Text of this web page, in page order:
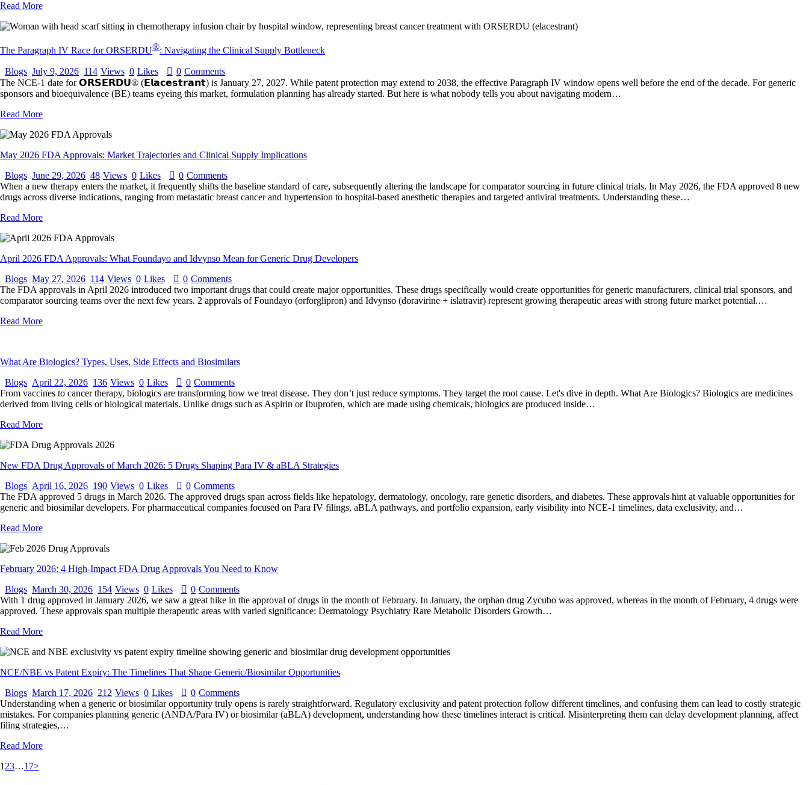
Read More
The Paragraph IV Race for ORSERDU®: Navigating the Clinical Supply Bottleneck
Blogs July 9, 2026 114 Views 0 Likes 0 Comments
The NCE-1 date for 𝗢𝗥𝗦𝗘𝗥𝗗𝗨® (𝗘𝗹𝗮𝗰𝗲𝘀𝘁𝗿𝗮𝗻𝘁) is January 27, 2027. While patent protection may extend to 2038, the effective Paragraph IV window opens well before the end of the decade. For generic
sponsors and bioequivalence (BE) teams eyeing this market, formulation planning has already started. But here is what nobody tells you about navigating modern…
Read More
May 2026 FDA Approvals: Market Trajectories and Clinical Supply Implications
Blogs June 29, 2026 48 Views 0 Likes 0 Comments
When a new therapy enters the market, it frequently shifts the baseline standard of care, subsequently altering the landscape for comparator sourcing in future clinical trials. In May 2026, the FDA approved 8 new
drugs across diverse indications, ranging from metastatic breast cancer and hypertension to hospital-based anesthetic therapies and targeted antiviral treatments. Understanding these…
Read More
April 2026 FDA Approvals: What Foundayo and Idvynso Mean for Generic Drug Developers
Blogs May 27, 2026 114 Views 0 Likes 0 Comments
The FDA approvals in April 2026 introduced two important drugs that could create major opportunities. These drugs specifically would create opportunities for generic manufacturers, clinical trial sponsors, and
comparator sourcing teams over the next few years. 2 approvals of Foundayo (orforglipron) and Idvynso (doravirine + islatravir) represent growing therapeutic areas with strong future market potential.…
Read More
What Are Biologics? Types, Uses, Side Effects and Biosimilars
Blogs April 22, 2026 136 Views 0 Likes 0 Comments
From vaccines to cancer therapy, biologics are transforming how we treat disease. They don’t just reduce symptoms. They target the root cause. Let's dive in depth. What Are Biologics? Biologics are medicines
derived from living cells or biological materials. Unlike drugs such as Aspirin or Ibuprofen, which are made using chemicals, biologics are produced inside…
Read More
New FDA Drug Approvals of March 2026: 5 Drugs Shaping Para IV & aBLA Strategies
Blogs April 16, 2026 190 Views 0 Likes 0 Comments
The FDA approved 5 drugs in March 2026. The approved drugs span across fields like hepatology, dermatology, oncology, rare genetic disorders, and diabetes. These approvals hint at valuable opportunities for
generic and biosimilar developers. For pharmaceutical companies focused on Para IV filings, aBLA pathways, and portfolio expansion, early visibility into NCE-1 timelines, data exclusivity, and…
Read More
February 2026: 4 High-Impact FDA Drug Approvals You Need to Know
Blogs March 30, 2026 154 Views 0 Likes 0 Comments
With 1 drug approved in January 2026, we saw a great hike in the approval of drugs in the month of February. In January, the orphan drug Zycubo was approved, whereas in the month of February, 4 drugs were
approved. These approvals span multiple therapeutic areas with varied significance: Dermatology Psychiatry Rare Metabolic Disorders Growth…
Read More
NCE/NBE vs Patent Expiry: The Timelines That Shape Generic/Biosimilar Opportunities
Blogs March 17, 2026 212 Views 0 Likes 0 Comments
Understanding when a generic or biosimilar opportunity truly opens is rarely straightforward. Regulatory exclusivity and patent protection follow different timelines, and confusing them can lead to costly strategic
mistakes. For companies planning generic (ANDA/Para IV) or biosimilar (aBLA) development, understanding how these timelines interact is critical. Misinterpreting them can delay development planning, affect
filing strategies,…
Read More
1 23…17>